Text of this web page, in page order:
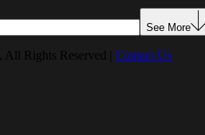
See More
, All Rights Reserved | Contact Us